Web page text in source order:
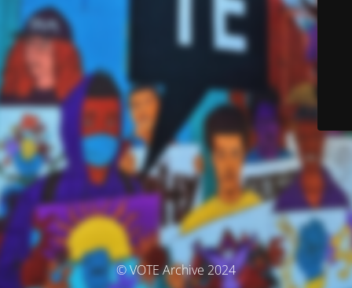
© VOTE Archive 2024